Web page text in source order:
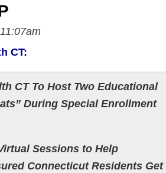
CT:
CT To Host Two Educational
During Special Enrollment
Sessions to Help
Connecticut Residents Get